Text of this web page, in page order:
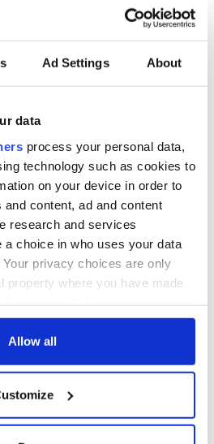
Ad Settings About
data
process your personal data,
technology such as cookies to
on your device in order to
content, ad and content
research and services
a choice in who uses your data
privacy choices are only
property where you have made
Declaration or by clicking on
about your geographical
accurate to within several
Allow all